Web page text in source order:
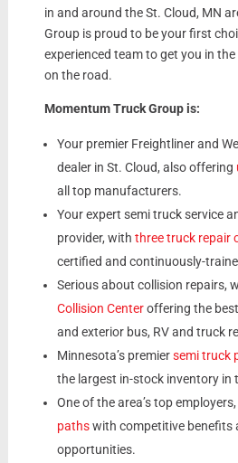
in and around the St. Cloud, MN
Group is proud to be your first
experienced team to get you in
on the road.
Momentum Truck Group is:
Your premier Freightliner and
dealer in St. Cloud, also offering
all top manufacturers.
Your expert semi truck service
provider, with three truck repair
certified and continuously-
Serious about collision repairs,
Collision Centeroffering the
and exterior bus, RV and truck
Minnesota’s premiersemi truck
the largest in-stock inventory in
One of the area’s top employers,
pathswith competitive benefits
opportunities.